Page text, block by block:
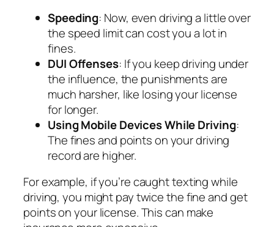
Speeding: Now, even driving a little over
the speed limit can cost you a lot in
fines.
DUI Offenses: If you keep driving under
the influence, the punishments are
much harsher, like losing your license
for longer.
Using Mobile Devices While Driving:
The fines and points on your driving
record are higher.
For example, if you’re caught texting while
driving, you might pay twice the fine and get
points on your license. This can make